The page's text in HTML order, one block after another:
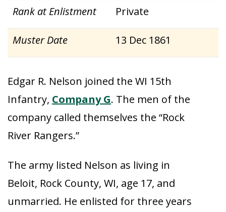
Rank at Enlistment Private
Muster Date 13 Dec 1861
Edgar R. Nelson joined the WI 15th
Infantry, Company G. The men of the
company called themselves the “Rock
River Rangers.”
The army listed Nelson as living in
Beloit, Rock County, WI, age 17, and
unmarried. He enlisted for three years